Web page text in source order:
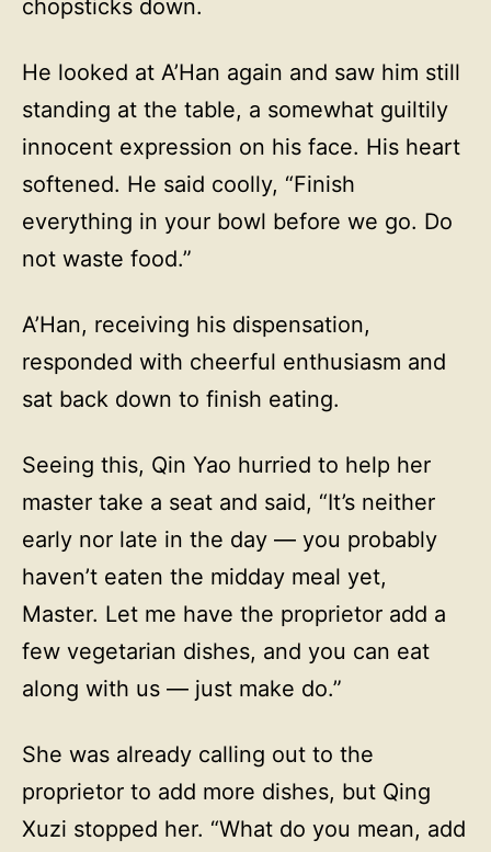
chopsticks down.
He looked at A’Han again and saw him still
standing at the table, a somewhat guiltily
innocent expression on his face. His heart
softened. He said coolly, “Finish
everything in your bowl before we go. Do
not waste food.”
A’Han, receiving his dispensation,
responded with cheerful enthusiasm and
sat back down to finish eating.
Seeing this, Qin Yao hurried to help her
master take a seat and said, “It’s neither
early nor late in the day — you probably
haven’t eaten the midday meal yet,
Master. Let me have the proprietor add a
few vegetarian dishes, and you can eat
along with us — just make do.”
She was already calling out to the
proprietor to add more dishes, but Qing
Xuzi stopped her. “What do you mean, add